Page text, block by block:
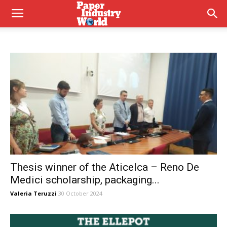
Thesis winner of the Aticelca – Reno De
Medici scholarship, packaging...
Valeria Teruzzi 30 October 2024